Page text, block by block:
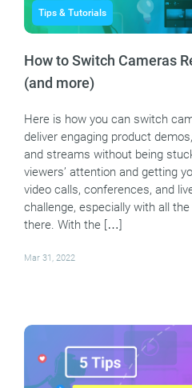
Tips & Tutorials
How to Switch Cameras
(and more)
Here is how you can switch
deliver engaging product
and streams without being
viewers’ attention and getting
video calls, conferences, and
challenge, especially with all
there. With the […]
Mar 31, 2022